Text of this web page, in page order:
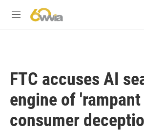
M
FTC accuses AI
engine of 'rampant
consumer